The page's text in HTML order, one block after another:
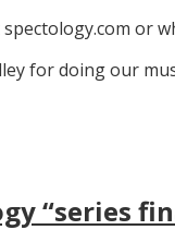
or
for doing our
“series